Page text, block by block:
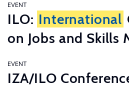
EVENT
ILO: International
on Jobs and Skills
EVENT
IZA/ILO